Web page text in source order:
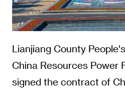
Lianjiang County
China Resources Power
signed the contract of